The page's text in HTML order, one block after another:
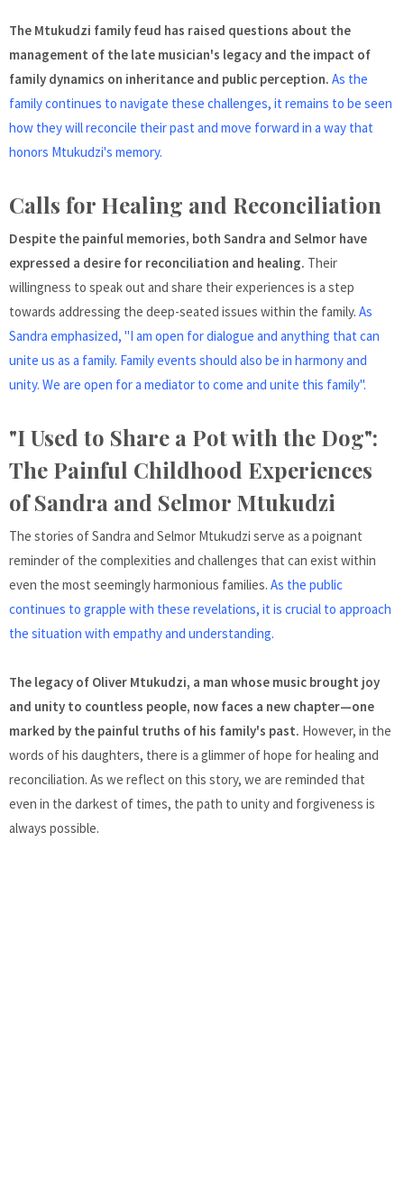
The Mtukudzi family feud has raised questions about the
management of the late musician's legacy and the impact of
family dynamics on inheritance and public perception. As the
family continues to navigate these challenges, it remains to be seen
how they will reconcile their past and move forward in a way that
honors Mtukudzi's memory.
Calls for Healing and Reconciliation
Despite the painful memories, both Sandra and Selmor have
expressed a desire for reconciliation and healing. Their
willingness to speak out and share their experiences is a step
towards addressing the deep-seated issues within the family. As
Sandra emphasized, "I am open for dialogue and anything that can
unite us as a family. Family events should also be in harmony and
unity. We are open for a mediator to come and unite this family".
"I Used to Share a Pot with the Dog":
The Painful Childhood Experiences
of Sandra and Selmor Mtukudzi
The stories of Sandra and Selmor Mtukudzi serve as a poignant
reminder of the complexities and challenges that can exist within
even the most seemingly harmonious families. As the public
continues to grapple with these revelations, it is crucial to approach
the situation with empathy and understanding.
The legacy of Oliver Mtukudzi, a man whose music brought joy
and unity to countless people, now faces a new chapter—one
marked by the painful truths of his family's past. However, in the
words of his daughters, there is a glimmer of hope for healing and
reconciliation. As we reflect on this story, we are reminded that
even in the darkest of times, the path to unity and forgiveness is
always possible.